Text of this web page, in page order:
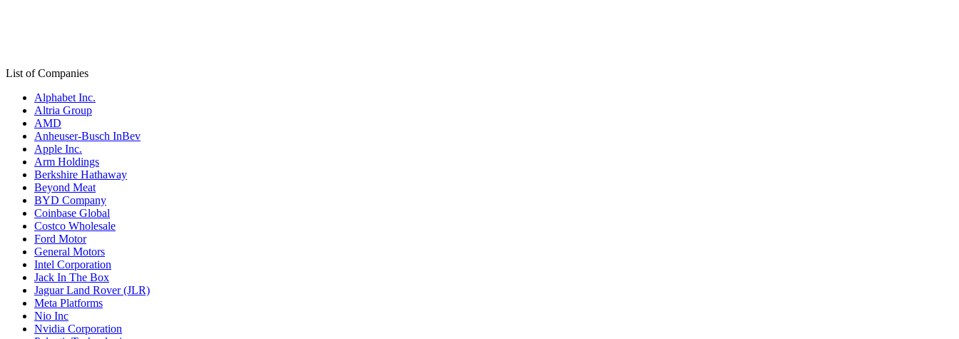
List of Companies
Alphabet Inc.
Altria Group
AMD
Anheuser-Busch InBev
Apple Inc.
Arm Holdings
Berkshire Hathaway
Beyond Meat
BYD Company
Coinbase Global
Costco Wholesale
Ford Motor
General Motors
Intel Corporation
Jack In The Box
Jaguar Land Rover (JLR)
Meta Platforms
Nio Inc
Nvidia Corporation